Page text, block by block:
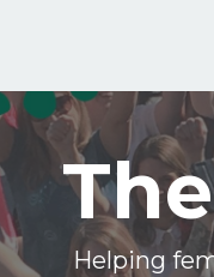
Helping